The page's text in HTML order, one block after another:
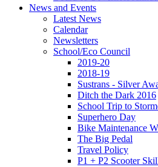
News and Events
Latest News
Calendar
Newsletters
School/Eco Council
2019-20
2018-19
Sustrans - Silver
Ditch the Dark 2016
School Trip to
Superhero Day
Bike Maintenance
The Big Pedal
Travel Policy
P1 + P2 Scooter